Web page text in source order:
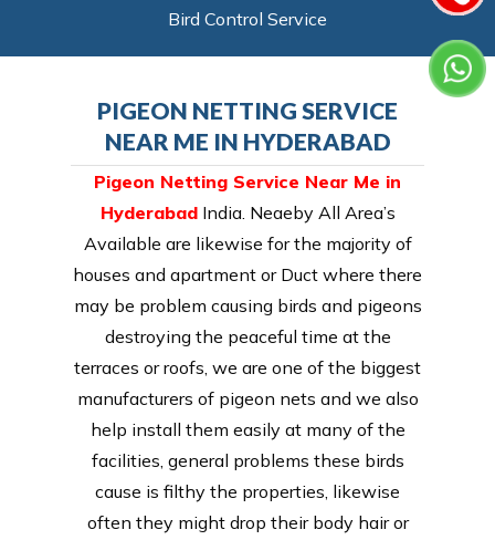
Bird Control Service
PIGEON NETTING SERVICE
NEAR ME IN HYDERABAD
Pigeon Netting Service Near Me in
Hyderabad India. Neaeby All Area’s
Available are likewise for the majority of
houses and apartment or Duct where there
may be problem causing birds and pigeons
destroying the peaceful time at the
terraces or roofs, we are one of the biggest
manufacturers of pigeon nets and we also
help install them easily at many of the
facilities, general problems these birds
cause is filthy the properties, likewise
often they might drop their body hair or